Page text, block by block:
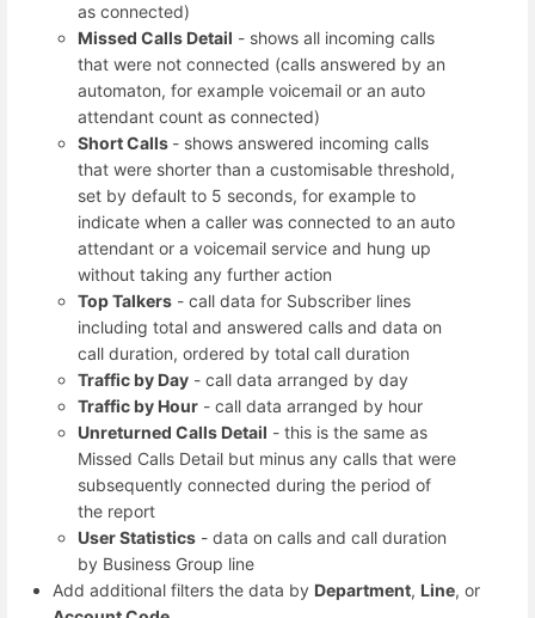
as connected)
Missed Calls Detail - shows all incoming calls
that were not connected (calls answered by an
automaton, for example voicemail or an auto
attendant count as connected)
Short Calls - shows answered incoming calls
that were shorter than a customisable threshold,
set by default to 5 seconds, for example to
indicate when a caller was connected to an auto
attendant or a voicemail service and hung up
without taking any further action
Top Talkers- call data for Subscriber lines
including total and answered calls and data on
call duration, ordered by total call duration
Traffic by Day- call data arranged by day
Traffic by Hour- call data arranged by hour
Unreturned Calls Detail - this is the same as
Missed Calls Detail but minus any calls that were
subsequently connected during the period of
the report
User Statistics- data on calls and call duration
by Business Group line
Add additional filters the data by Department, Line, or